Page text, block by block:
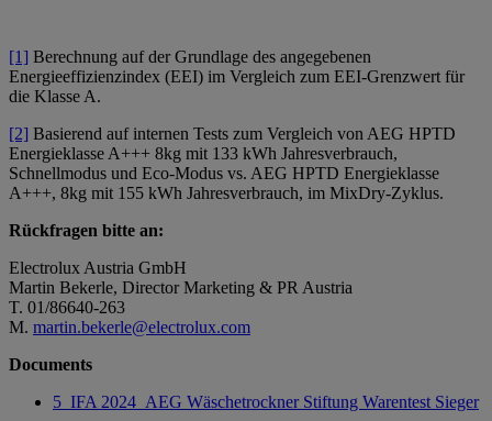
[1] Berechnung auf der Grundlage des angegebenen
Energieeffizienzindex (EEI) im Vergleich zum EEI-Grenzwert für
die Klasse A.
[2] Basierend auf internen Tests zum Vergleich von AEG HPTD
Energieklasse A+++ 8kg mit 133 kWh Jahresverbrauch,
Schnellmodus und Eco-Modus vs. AEG HPTD Energieklasse
A+++, 8kg mit 155 kWh Jahresverbrauch, im MixDry-Zyklus.
Rückfragen bitte an:
Electrolux Austria GmbH
Martin Bekerle, Director Marketing & PR Austria
T. 01/86640-263
M. martin.bekerle@electrolux.com
Documents
5_IFA 2024_AEG Wäschetrockner Stiftung Warentest Sieger